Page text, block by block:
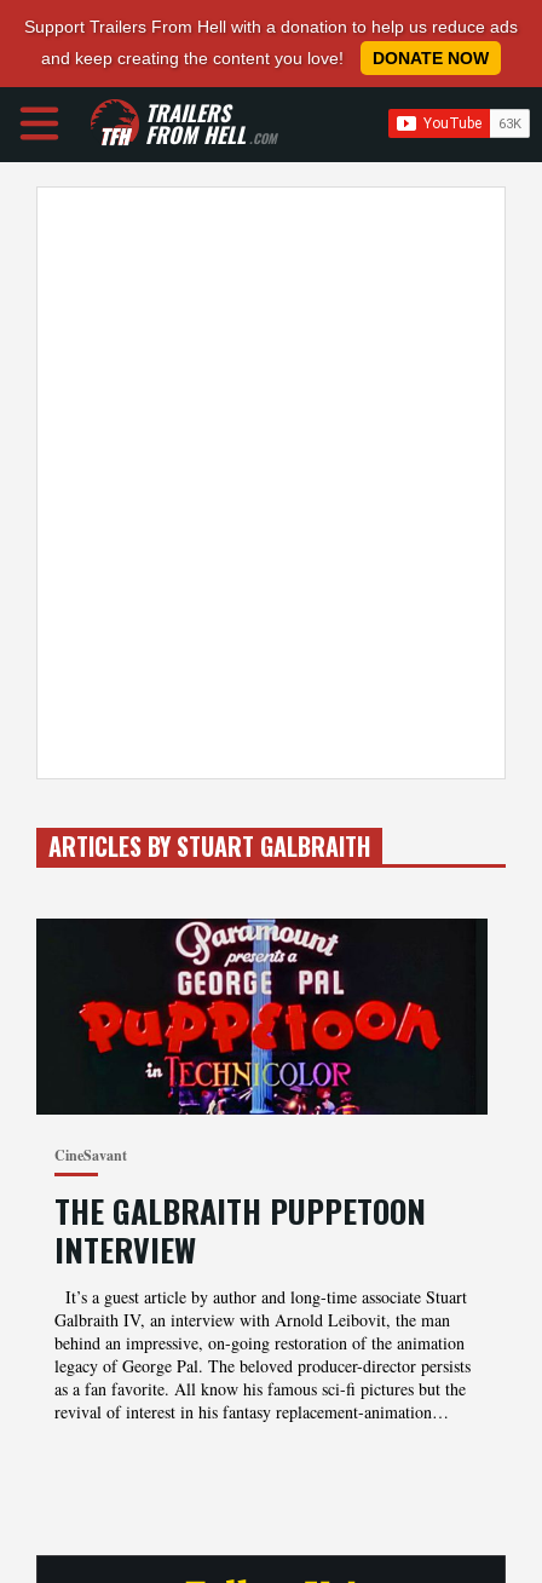
Support Trailers From Hell with a donation to help us reduce ads
and keep creating the content you love!
DONATE NOW
TRAILERS
FROM HELL.COM
ARTICLES BY STUART GALBRAITH
CineSavant
THE GALBRAITH PUPPETOON
INTERVIEW
It’s a guest article by author and long-time associate Stuart
Galbraith IV, an interview with Arnold Leibovit, the man
behind an impressive, on-going restoration of the animation
legacy of George Pal. The beloved producer-director persists
as a fan favorite. All know his famous sci-fi pictures but the
revival of interest in his fantasy replacement-animation…